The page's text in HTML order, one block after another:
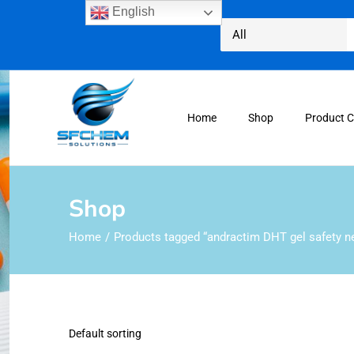
Home Shop Product
Shop
Home Products tagged “andractim DHT gel safety
English